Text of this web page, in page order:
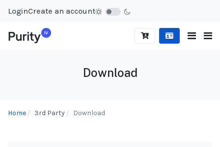
LoginCreate an account
Download
Home 3rd Party Download